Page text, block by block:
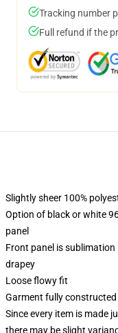
Tracking number
Full refund if the
Slightly sheer 100%
Option of black or white
panel
Front panel is
drapey
Loose flowy fit
Garment fully
Since every item is made
there may be slight